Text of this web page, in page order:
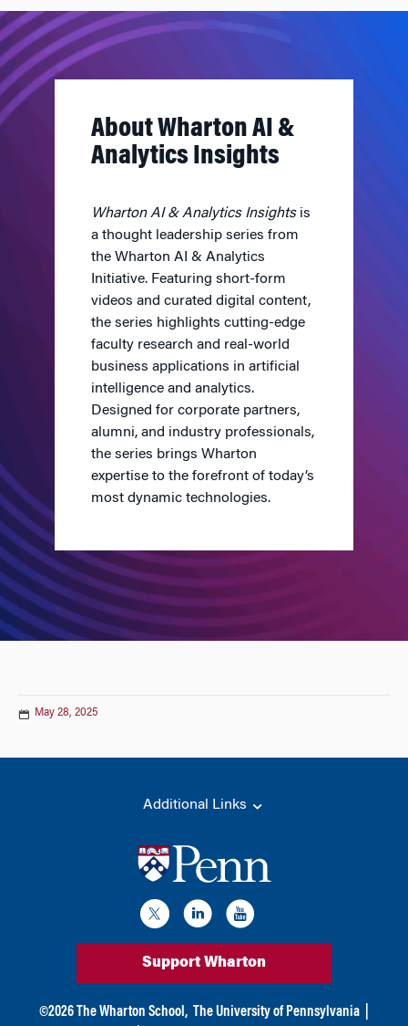
About Wharton AI &
Analytics Insights
Wharton AI & Analytics Insightsis
a thought leadership series from
the Wharton AI & Analytics
Initiative. Featuring short-form
videos and curated digital content,
the series highlights cutting-edge
faculty research and real-world
business applications in artificial
intelligence and analytics.
Designed for corporate partners,
alumni, and industry professionals,
the series brings Wharton
expertise to the forefront of today’s
most dynamic technologies.
May 28, 2025
Additional Links
Support Wharton
©2026 The Wharton School, The University of Pennsylvania